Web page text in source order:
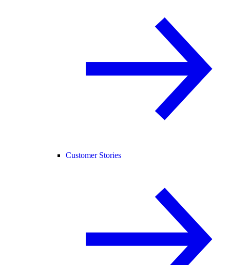
Customer Stories